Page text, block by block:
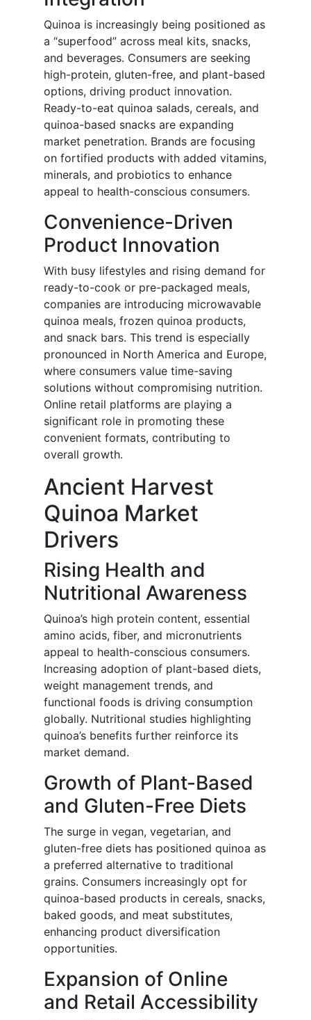
Quinoa is increasingly being positioned as
a “superfood” across meal kits, snacks,
and beverages. Consumers are seeking
high-protein, gluten-free, and plant-based
options, driving product innovation.
Ready-to-eat quinoa salads, cereals, and
quinoa-based snacks are expanding
market penetration. Brands are focusing
on fortified products with added vitamins,
minerals, and probiotics to enhance
appeal to health-conscious consumers.
Convenience-Driven
Product Innovation
With busy lifestyles and rising demand for
ready-to-cook or pre-packaged meals,
companies are introducing microwavable
quinoa meals, frozen quinoa products,
and snack bars. This trend is especially
pronounced in North America and Europe,
where consumers value time-saving
solutions without compromising nutrition.
Online retail platforms are playing a
significant role in promoting these
convenient formats, contributing to
overall growth.
Ancient Harvest
Quinoa Market
Drivers
Rising Health and
Nutritional Awareness
Quinoa’s high protein content, essential
amino acids, fiber, and micronutrients
appeal to health-conscious consumers.
Increasing adoption of plant-based diets,
weight management trends, and
functional foods is driving consumption
globally. Nutritional studies highlighting
quinoa’s benefits further reinforce its
market demand.
Growth of Plant-Based
and Gluten-Free Diets
The surge in vegan, vegetarian, and
gluten-free diets has positioned quinoa as
a preferred alternative to traditional
grains. Consumers increasingly opt for
quinoa-based products in cereals, snacks,
baked goods, and meat substitutes,
enhancing product diversification
opportunities.
Expansion of Online
and Retail Accessibility